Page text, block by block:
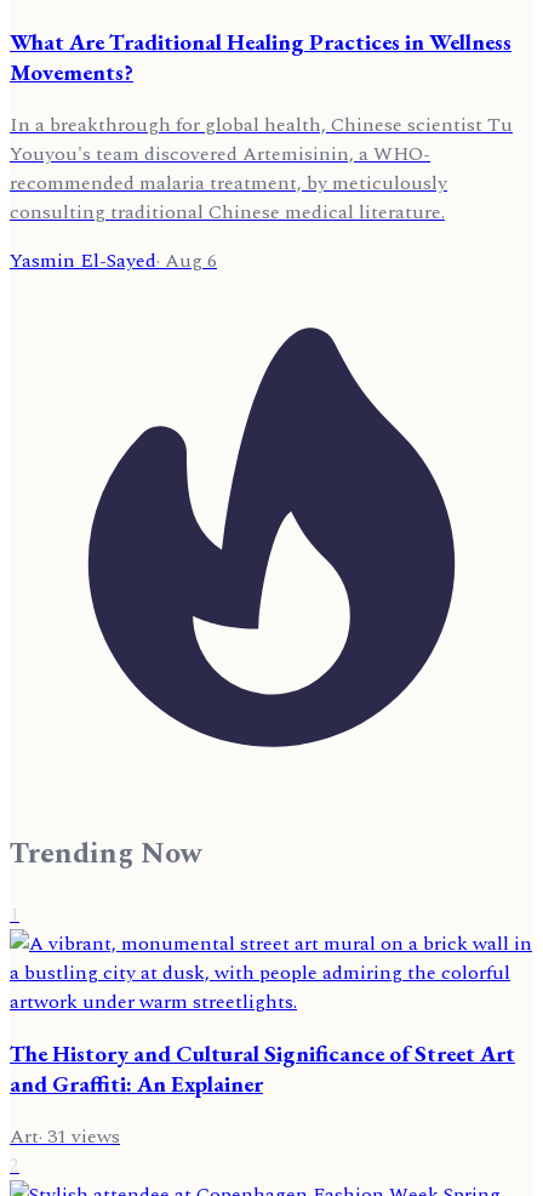
What Are Traditional Healing Practices in Wellness
Movements?
In a breakthrough for global health, Chinese scientist Tu
Youyou's team discovered Artemisinin, a WHO-
recommended malaria treatment, by meticulously
consulting traditional Chinese medical literature.
Yasmin El-Sayed·Aug 6
Trending Now
1
The History and Cultural Significance of Street Art
and Graffiti: An Explainer
Art·31views
2